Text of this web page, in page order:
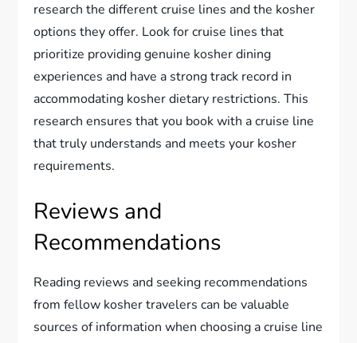
research the different cruise lines and the kosher
options they offer. Look for cruise lines that
prioritize providing genuine kosher dining
experiences and have a strong track record in
accommodating kosher dietary restrictions. This
research ensures that you book with a cruise line
that truly understands and meets your kosher
requirements.
Reviews and
Recommendations
Reading reviews and seeking recommendations
from fellow kosher travelers can be valuable
sources of information when choosing a cruise line